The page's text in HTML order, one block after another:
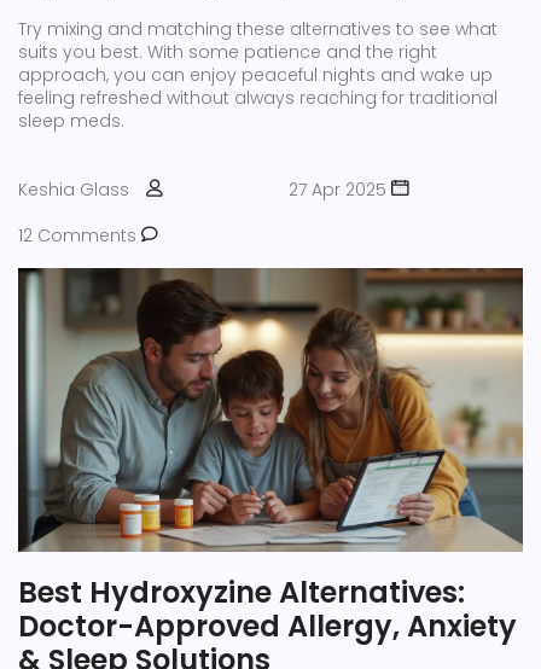
Try mixing and matching these alternatives to see what
suits you best. With some patience and the right
approach, you can enjoy peaceful nights and wake up
feeling refreshed without always reaching for traditional
sleep meds.
Keshia Glass
27 Apr 2025
12 Comments
Best Hydroxyzine Alternatives:
Doctor-Approved Allergy, Anxiety
& Sleep Solutions